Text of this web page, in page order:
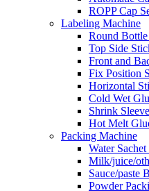
ROPP Cap
Labeling Machine
Round
Top Side
Front and
Fix Position
Horizontal
Cold Wet
Shrink
Hot Melt
Packing Machine
Water
Milk/juice/
Sauce/paste
Powder